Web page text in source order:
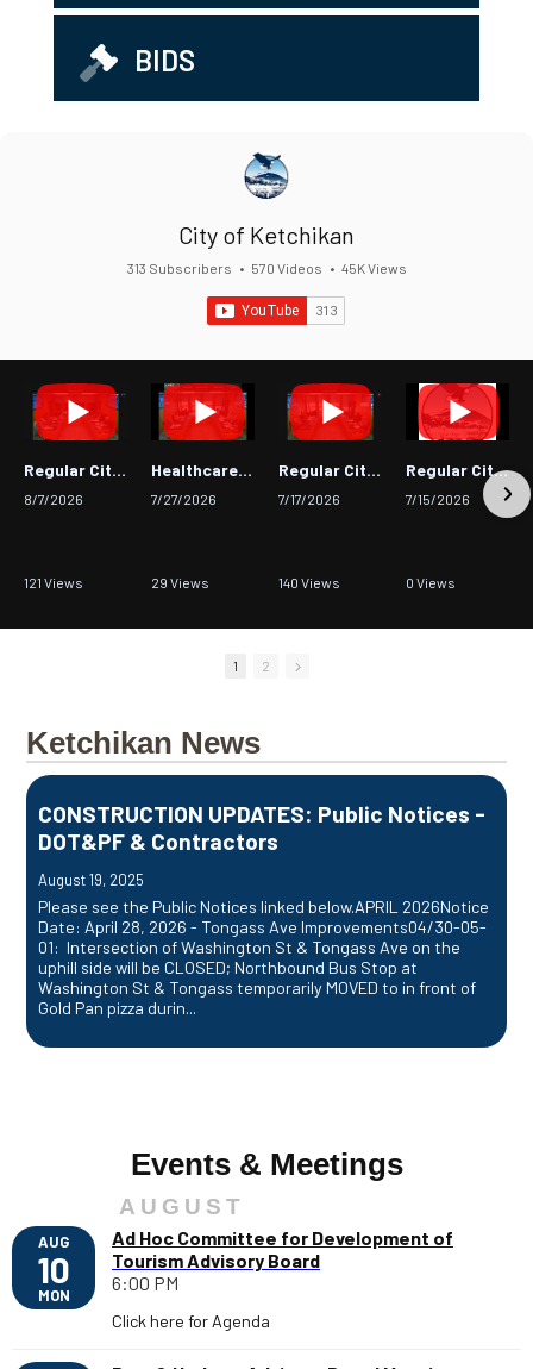
BIDS
City of Ketchikan
313 Subscribers • 570 Videos • 45K Views
Regular City Council Meeting
8/7/2026
121 Views
Healthcare Advisory Committee - July 23, 2026
7/27/2026
29 Views
Regular City Council Meeting
7/17/2026
140 Views
Regular City Council Meeting
7/15/2026
0 Views
1 2
Ketchikan News
CONSTRUCTION UPDATES: Public Notices -
DOT&PF & Contractors
August 19, 2025
Please see the Public Notices linked below.APRIL 2026Notice
Date: April 28, 2026 - Tongass Ave Improvements04/30-05-
01: Intersection of Washington St & Tongass Ave on the
uphill side will be CLOSED; Northbound Bus Stop at
Washington St & Tongass temporarily MOVED to in front of
Gold Pan pizza durin...
Events & Meetings
AUGUST
AUG
10
MON
Ad Hoc Committee for Development of
Tourism Advisory Board
6:00 PM
Click here for Agenda